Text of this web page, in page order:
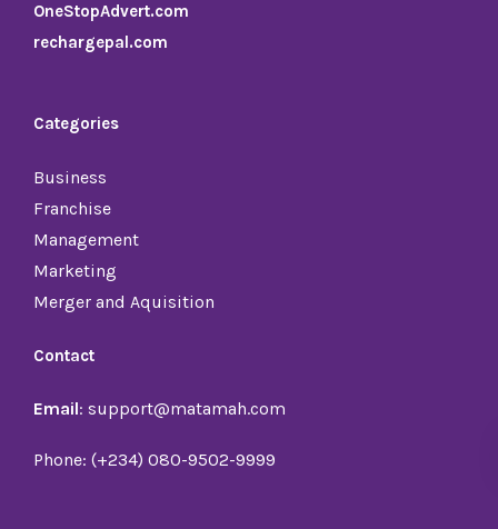
OneStopAdvert.com
rechargepal.com
Categories
Business
Franchise
Management
Marketing
Merger and Aquisition
Contact
Email: support@matamah.com
Phone: (+234) 080-9502-9999